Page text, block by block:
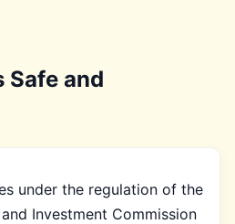
Safe and
under the regulation of the
Investment Commission